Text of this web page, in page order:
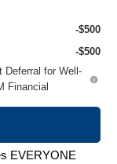
-$500
-$500
Deferral for Well-
Financial
EVERYONE